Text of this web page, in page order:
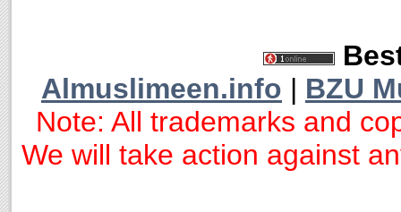
Almuslimeen.info | BZU
Note: All trademarks and
We will take action against